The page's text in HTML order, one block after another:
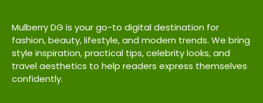
Mulberry DG is your go-to digital destination for
fashion, beauty, lifestyle, and modern trends. We bring
style inspiration, practical tips, celebrity looks, and
travel aesthetics to help readers express themselves
confidently.